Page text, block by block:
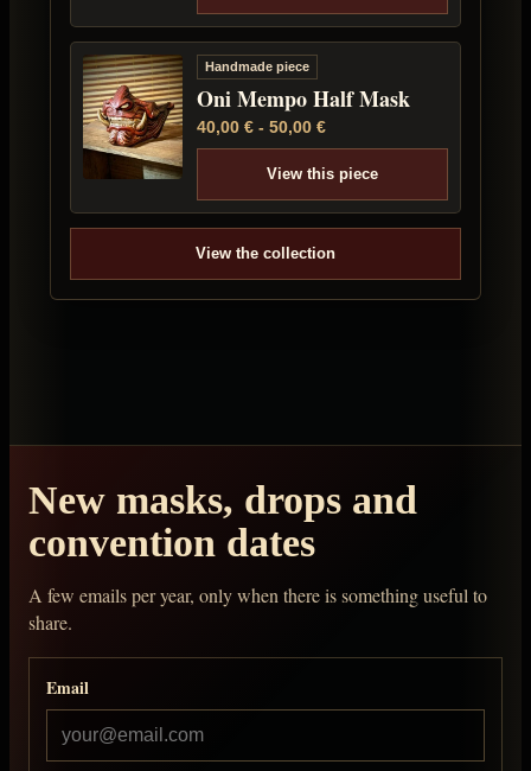
Handmade piece
Oni Mempo Half Mask
40,00 € - 50,00 €
View this piece
View the collection
New masks, drops and
convention dates
A few emails per year, only when there is something useful to
share.
Email